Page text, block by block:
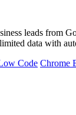
leads from
data with
Code Chrome